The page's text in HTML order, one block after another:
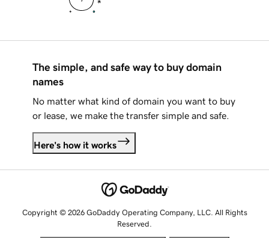
The simple, and safe way to buy domain
names
No matter what kind of domain you want to buy
or lease, we make the transfer simple and safe.
Here's how it works
Copyright © 2026 GoDaddy Operating Company, LLC. All Rights
Reserved.